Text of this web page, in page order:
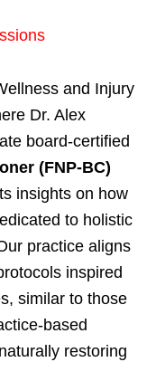
and Injury
Dr. Alex
board-certified
(FNP-BC)
insights on how
to holistic
practice aligns
inspired
similar to those
based
restoring